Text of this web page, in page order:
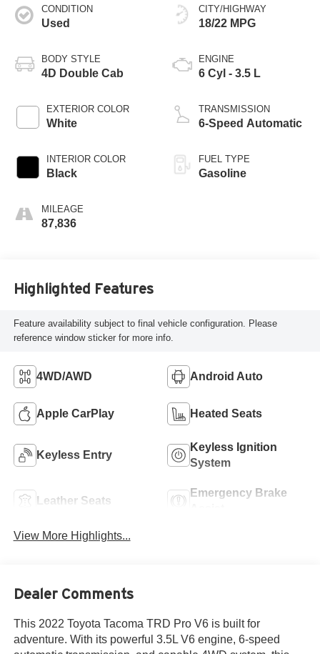
CONDITION
Used
BODY STYLE
4D Double Cab
EXTERIOR COLOR
White
INTERIOR COLOR
Black
MILEAGE
87,836
CITY/HIGHWAY
18/22 MPG
ENGINE
6 Cyl - 3.5 L
TRANSMISSION
6-Speed Automatic
FUEL TYPE
Gasoline
Highlighted Features
Feature availability subject to final vehicle configuration. Please
reference window sticker for more info.
4WD/AWD Android Auto
Apple CarPlay Heated Seats
Keyless Entry
Keyless Ignition
System
Leather Seats
Emergency Brake
View More Highlights...
Dealer Comments
This 2022 Toyota Tacoma TRD Pro V6 is built for
adventure. With its powerful 3.5L V6 engine, 6-speed